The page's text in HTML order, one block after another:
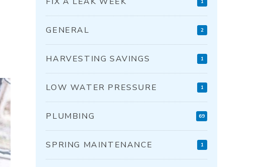
GENERAL 2
HARVESTING SAVINGS 1
LOW WATER PRESSURE 1
PLUMBING 69
SPRING MAINTENANCE 1